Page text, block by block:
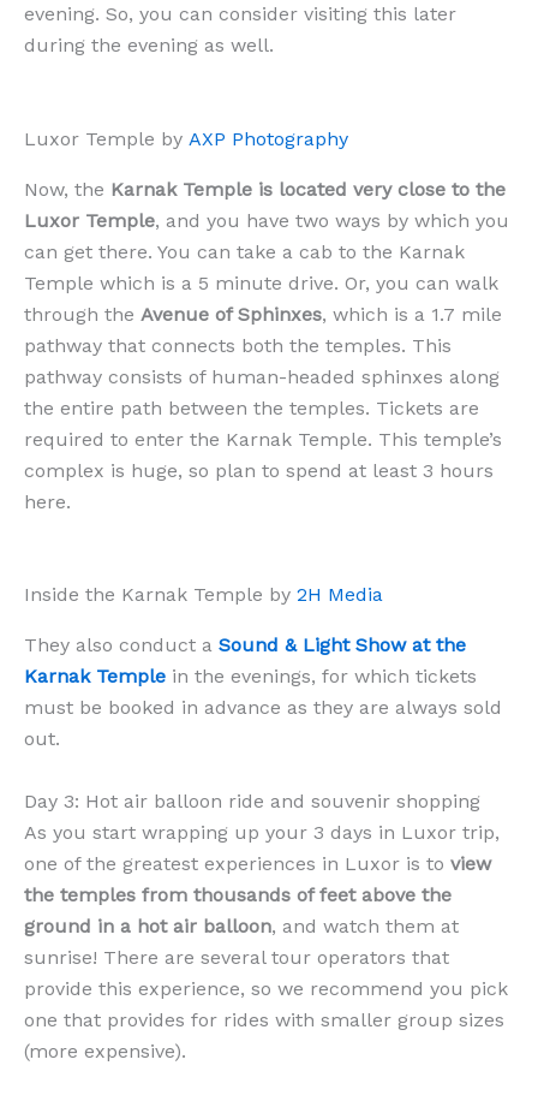
evening. So, you can consider visiting this later
during the evening as well.
Luxor Temple by AXP Photography
Now, the Karnak Temple is located very close to the
Luxor Temple, and you have two ways by which you
can get there. You can take a cab to the Karnak
Temple which is a 5 minute drive. Or, you can walk
through the Avenue of Sphinxes, which is a 1.7 mile
pathway that connects both the temples. This
pathway consists of human-headed sphinxes along
the entire path between the temples. Tickets are
required to enter the Karnak Temple. This temple’s
complex is huge, so plan to spend at least 3 hours
here.
Inside the Karnak Temple by 2H Media
They also conduct a Sound & Light Show at the
Karnak Temple in the evenings, for which tickets
must be booked in advance as they are always sold
out.
Day 3: Hot air balloon ride and souvenir shopping
As you start wrapping up your 3 days in Luxor trip,
one of the greatest experiences in Luxor is to view
the temples from thousands of feet above the
ground in a hot air balloon, and watch them at
sunrise! There are several tour operators that
provide this experience, so we recommend you pick
one that provides for rides with smaller group sizes
(more expensive).